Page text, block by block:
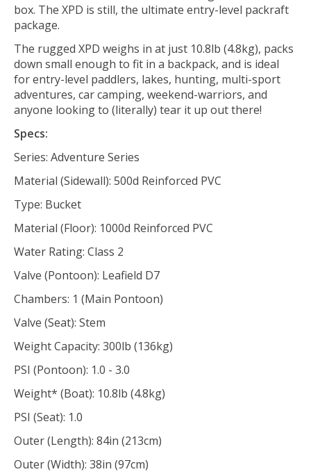
box. The XPD is still, the ultimate entry-level packraft
package.
The rugged XPD weighs in at just 10.8lb (4.8kg), packs
down small enough to fit in a backpack, and is ideal
for entry-level paddlers, lakes, hunting, multi-sport
adventures, car camping, weekend-warriors, and
anyone looking to (literally) tear it up out there!
Specs:
Series: Adventure Series
Material (Sidewall): 500d Reinforced PVC
Type: Bucket
Material (Floor): 1000d Reinforced PVC
Water Rating: Class 2
Valve (Pontoon): Leafield D7
Chambers: 1 (Main Pontoon)
Valve (Seat): Stem
Weight Capacity: 300lb (136kg)
PSI (Pontoon): 1.0 - 3.0
Weight* (Boat): 10.8lb (4.8kg)
PSI (Seat): 1.0
Outer (Length): 84in (213cm)
Outer (Width): 38in (97cm)